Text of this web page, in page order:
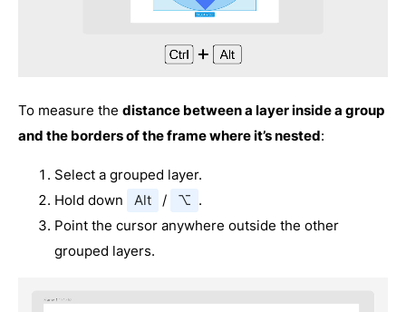
To measure the distance between a layer inside a group
and the borders of the frame where it’s nested:
Select a grouped layer.
Hold down
Alt / ⌥ .
Point the cursor anywhere outside the other
grouped layers.